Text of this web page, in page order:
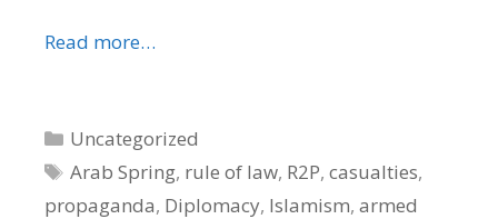
Read more…
Categories
Uncategorized
Tags
Arab Spring, rule of law, R2P,casualties,
propaganda, Diplomacy, Islamism, armed